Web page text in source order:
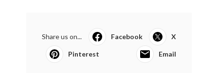
Share us on... Facebook X
Pinterest Email